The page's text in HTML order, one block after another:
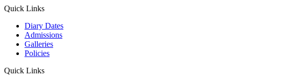
Quick Links
Diary Dates
Admissions
Galleries
Policies
Quick Links